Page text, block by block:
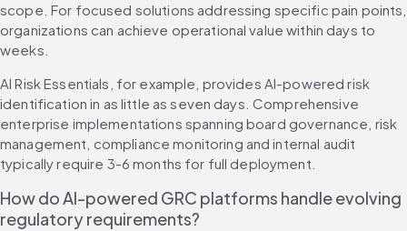
scope. For focused solutions addressing specific pain points,
organizations can achieve operational value within days to
weeks.
AI Risk Essentials, for example, provides AI-powered risk
identification in as little as seven days. Comprehensive
enterprise implementations spanning board governance, risk
management, compliance monitoring and internal audit
typically require 3-6 months for full deployment.
How do AI-powered GRC platforms handle evolving
regulatory requirements?